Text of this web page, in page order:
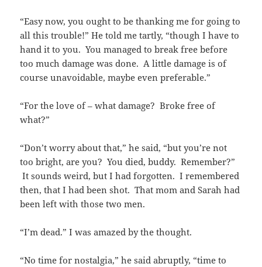
“Easy now, you ought to be thanking me for going to
all this trouble!” He told me tartly, “though I have to
hand it to you. You managed to break free before
too much damage was done. A little damage is of
course unavoidable, maybe even preferable.”
“For the love of – what damage? Broke free of
what?”
“Don’t worry about that,” he said, “but you’re not
too bright, are you? You died, buddy. Remember?”
It sounds weird, but I had forgotten. I remembered
then, that I had been shot. That mom and Sarah had
been left with those two men.
“I’m dead.” I was amazed by the thought.
“No time for nostalgia,” he said abruptly, “time to